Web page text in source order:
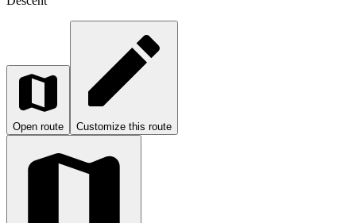
Open route Customize this route